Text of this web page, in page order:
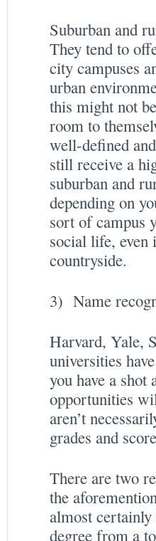
Suburban and
They tend to
city campuses
urban
this might not
room to
well-defined
still receive a
suburban and
depending on
sort of campus
social life, even
countryside.
3) Name
Harvard, Yale,
universities
you have a shot
opportunities
aren’t
grades and
There are two
the
almost
degree from a